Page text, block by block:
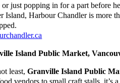
or just popping in for a part before
Island, Harbour Chandler is more
Island Public Market,
least,Granville Island Public
vendors to small craft stalls, it’s